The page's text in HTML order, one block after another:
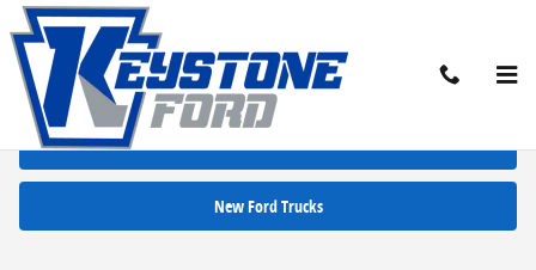
Skip to main content
New Ford Cars for Sale in Chambersburg, PA
New Ford SUVs
New Ford Trucks